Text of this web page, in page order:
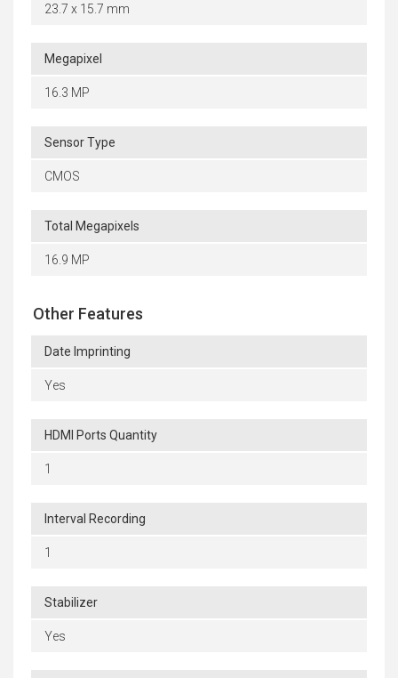
23.7 x 15.7 mm
Megapixel
16.3 MP
Sensor Type
CMOS
Total Megapixels
16.9 MP
Other Features
Date Imprinting
Yes
HDMI Ports Quantity
1
Interval Recording
1
Stabilizer
Yes